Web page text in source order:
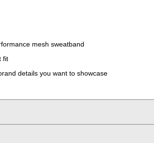
mesh sweatband
fit
details you want to showcase